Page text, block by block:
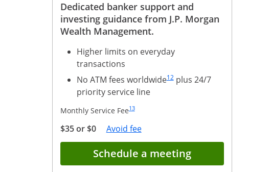
Dedicated banker support and
investing guidance from J.P. Morgan
Wealth Management.
Higher limits on everyday
transactions
No ATM fees worldwide12plus 24/7
priority service line
Monthly Service Fee13
$35 or $0 Avoid feeOpens Overlay
Schedule a meetingOpens in new